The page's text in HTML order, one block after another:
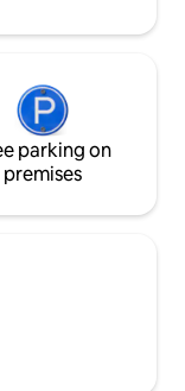
parking on
premises